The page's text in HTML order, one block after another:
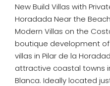
New Build Villas with
Horadada Near the
Modern Villas on the
boutique development
villas in Pilar de la
attractive coastal towns
Blanca. Ideally located